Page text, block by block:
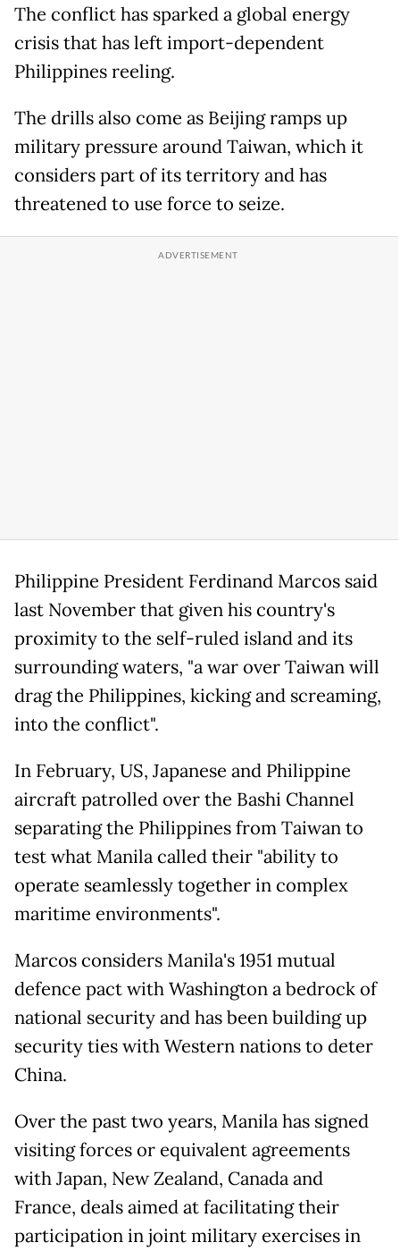
The conflict has sparked a global energy
crisis that has left import-dependent
Philippines reeling.
The drills also come as Beijing ramps up
military pressure around Taiwan, which it
considers part of its territory and has
threatened to use force to seize.
Philippine President Ferdinand Marcos said
last November that given his country's
proximity to the self-ruled island and its
surrounding waters, "a war over Taiwan will
drag the Philippines, kicking and screaming,
into the conflict".
In February, US, Japanese and Philippine
aircraft patrolled over the Bashi Channel
separating the Philippines from Taiwan to
test what Manila called their "ability to
operate seamlessly together in complex
maritime environments".
Marcos considers Manila's 1951 mutual
defence pact with Washington a bedrock of
national security and has been building up
security ties with Western nations to deter
China.
Over the past two years, Manila has signed
visiting forces or equivalent agreements
with Japan, New Zealand, Canada and
France, deals aimed at facilitating their
participation in joint military exercises in